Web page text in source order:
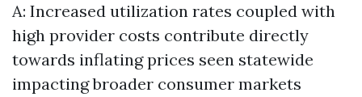
A: Increased utilization rates coupled with
high provider costs contribute directly
towards inflating prices seen statewide
impacting broader consumer markets